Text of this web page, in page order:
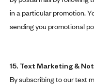
in a particular promotion.
sending you promotional
15. Text Marketing &
By subscribing to our text